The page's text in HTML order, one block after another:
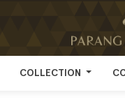
COLLECTION
COLLECTION